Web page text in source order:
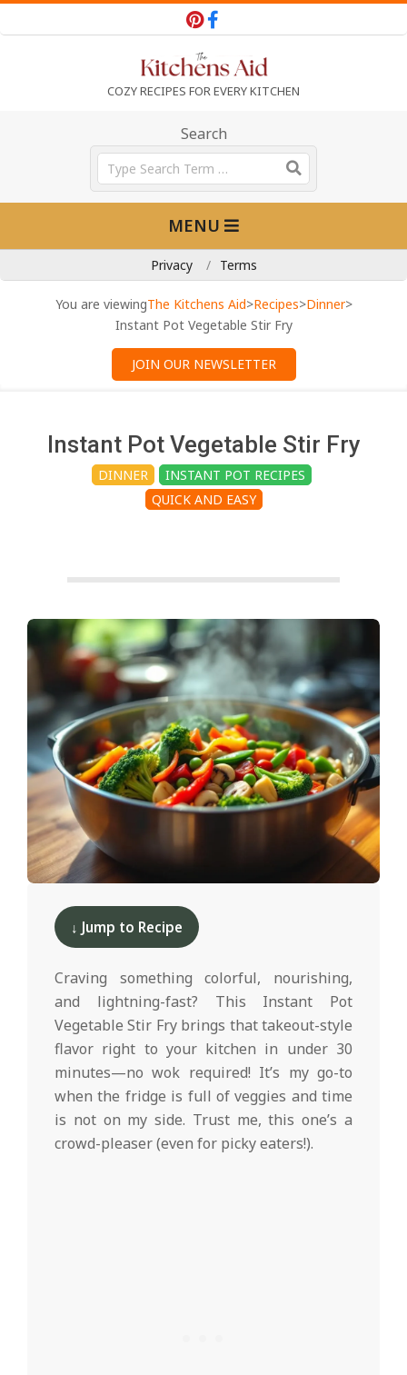
to
e
K
n
s
A
d
COZY RECIPES FOR EVERY KITCHEN
Search
Search
MENU
Privacy Terms
You are viewingThe Kitchens Aid>Recipes>Dinner>
Instant Pot Vegetable Stir Fry
JOIN OUR NEWSLETTER
Instant Pot Vegetable Stir Fry
DINNER
INSTANT POT RECIPES
QUICK AND EASY
↓ Jump to Recipe
Craving something colorful, nourishing,
and lightning-fast? This Instant Pot
Vegetable Stir Fry brings that takeout-style
flavor right to your kitchen in under 30
minutes—no wok required! It’s my go-to
when the fridge is full of veggies and time
is not on my side. Trust me, this one’s a
crowd-pleaser (even for picky eaters!).
11-
11